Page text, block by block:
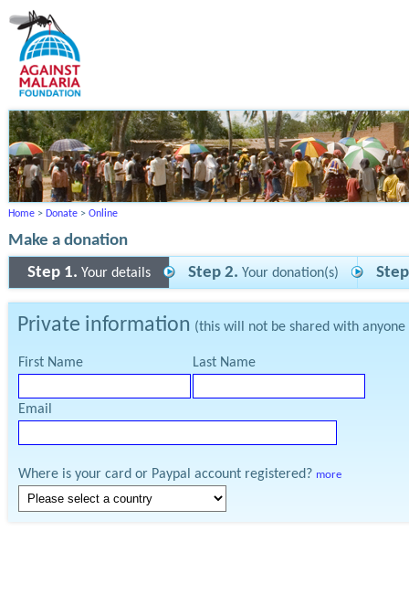
Home > Donate > Online
Make a donation
Step 1. Your details Step 2. Your donation(s)
Private information (this will not be shared with
First Name Last Name
Email
Where is your card or Paypal account registered? more